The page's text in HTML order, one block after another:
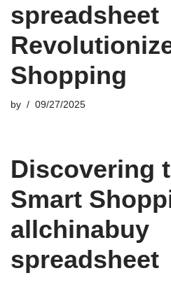
spreadsheet
Shopping
by 09/27/2025
Discovering
Smart
allchinabuy
spreadsheet